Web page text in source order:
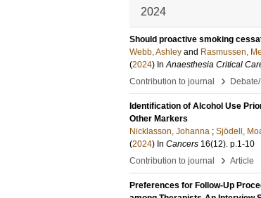
2024
Should proactive smoking
Webb, Ashley and Rasmussen,
(2024) InAnaesthesia Critical
Contribution to journal
›
Identification of Alcohol Use
Other Markers
Nicklasson, Johanna ; Sjödell,
(2024) In Cancers 16(12). p.1-10
Contribution to journal
› Article
Preferences for Follow-Up